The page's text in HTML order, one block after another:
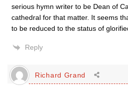
serious hymn writer to be Dean of
cathedral for that matter. It seems
to be reduced to the status of
Reply
Richard Grand